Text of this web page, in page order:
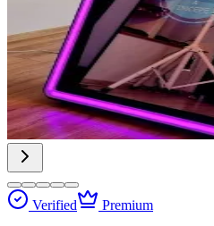
Verified Premium